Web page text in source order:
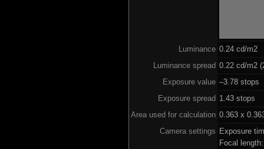
Luminance 0.24 cd/m2
Luminance spread 0.22 cd/m2
Exposure value –3.78 stops
Exposure spread 1.43 stops
Area used for calculation 0.363 x
Camera settings Exposure
Focal